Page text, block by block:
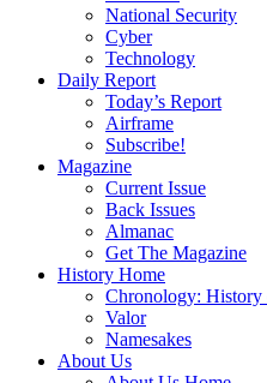
National Security
Cyber
Technology
Daily Report
Today’s Report
Airframe
Subscribe!
Magazine
Current Issue
Back Issues
Almanac
Get The Magazine
History Home
Chronology:
Valor
Namesakes
About Us